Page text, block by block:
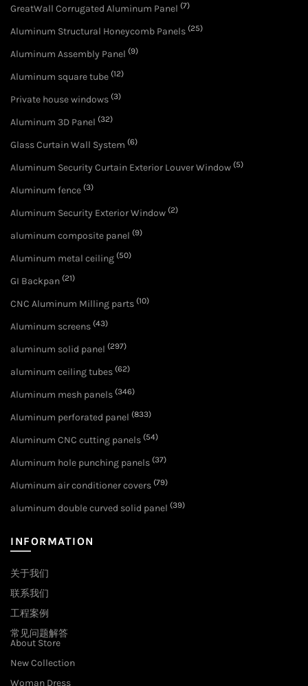
GreatWall Corrugated Aluminum Panel (7)
Aluminum Structural Honeycomb Panels (25)
Aluminum Assembly Panel (9)
Aluminum square tube (12)
Private house windows (3)
Aluminum 3D Panel (32)
Glass Curtain Wall System (6)
Aluminum Security Curtain Exterior Louver Window (5)
Aluminum fence (3)
Aluminum Security Exterior Window (2)
aluminum composite panel (9)
Aluminum metal ceiling (50)
GI Backpan (21)
CNC Aluminum Milling parts (10)
Aluminum screens (43)
aluminum solid panel (297)
aluminum ceiling tubes (62)
Aluminum mesh panels (346)
Aluminum perforated panel (833)
Aluminum CNC cutting panels (54)
Aluminum hole punching panels (37)
Aluminum air conditioner covers (79)
aluminum double curved solid panel (39)
INFORMATION
关于我们
联系我们
工程案例
常见问题解答
About Store
New Collection
Woman Dress